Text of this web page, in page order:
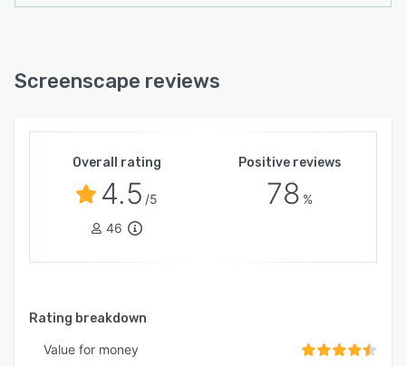
Screenscape reviews
Overall rating
4.5 /5
46
Positive reviews
78 %
Rating breakdown
Value for money